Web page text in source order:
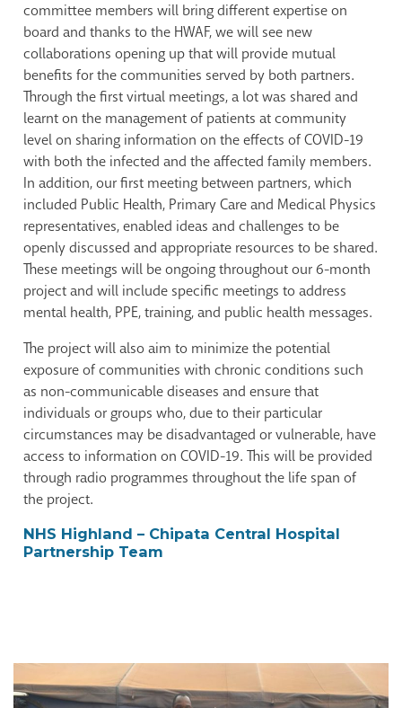
committee members will bring different expertise on
board and thanks to the HWAF, we will see new
collaborations opening up that will provide mutual
benefits for the communities served by both partners.
Through the first virtual meetings, a lot was shared and
learnt on the management of patients at community
level on sharing information on the effects of COVID-19
with both the infected and the affected family members.
In addition, our first meeting between partners, which
included Public Health, Primary Care and Medical Physics
representatives, enabled ideas and challenges to be
openly discussed and appropriate resources to be shared.
These meetings will be ongoing throughout our 6-month
project and will include specific meetings to address
mental health, PPE, training, and public health messages.
The project will also aim to minimize the potential
exposure of communities with chronic conditions such
as non-communicable diseases and ensure that
individuals or groups who, due to their particular
circumstances may be disadvantaged or vulnerable, have
access to information on COVID-19. This will be provided
through radio programmes throughout the life span of
the project.
NHS Highland – Chipata Central Hospital
Partnership Team